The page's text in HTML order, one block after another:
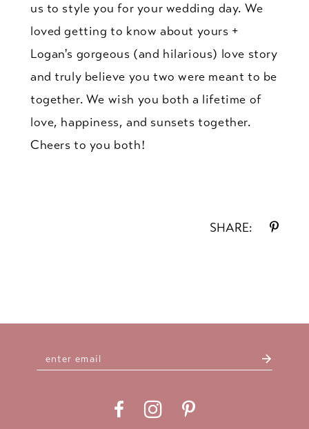
us to style you for your wedding day. We
loved getting to know about yours +
Logan's gorgeous (and hilarious) love story
and truly believe you two were meant to be
together. We wish you both a lifetime of
love, happiness, and sunsets together.
Cheers to you both!
SHARE: